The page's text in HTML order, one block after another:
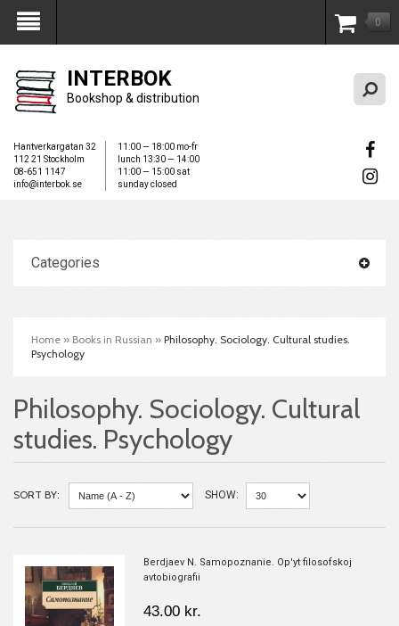
My Account 0
INTERBOK
Bookshop & distribution
Hantverkargatan 32
112 21 Stockholm
08-651 1147
info@interbok.se
11:00 — 18:00 mo-fr
lunch 13:30 — 14:00
11:00 — 15:00 sat
sunday closed
Categories
Home » Books in Russian » Philosophy. Sociology. Cultural studies.
Psychology
Philosophy. Sociology. Cultural
studies. Psychology
SORT BY: SHOW:
Berdjaev N. Samopoznanie. Op'yt filosofskoj
avtobiografii
43.00 kr.